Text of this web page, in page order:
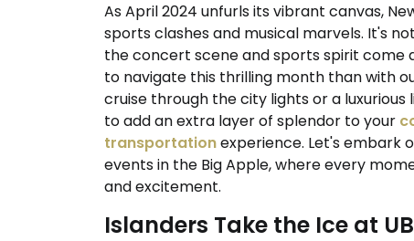
As April 2024 unfurls its vibrant canvas,
sports clashes and musical marvels. It's
the concert scene and sports spirit come
to navigate this thrilling month than with
cruise through the city lights or a
to add an extra layer of splendor to your
transportationexperience. Let's embark
events in the Big Apple, where every
and excitement.
Islanders Take the Ice at